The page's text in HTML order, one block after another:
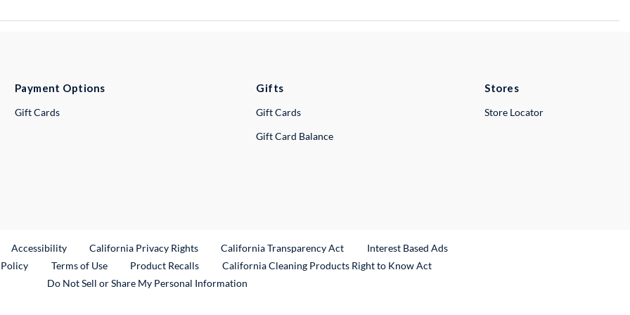
Payment Options
Gift Cards
Gifts
Gift Cards
Gift Card Balance
Stores
Store Locator
Link
Accessibility California Privacy Rights California Transparency Act
Interest Based Ads
Terms of Use Product RecallsExternal Link
California Cleaning Products Right to Know Act
Do Not Sell or Share My Personal Information